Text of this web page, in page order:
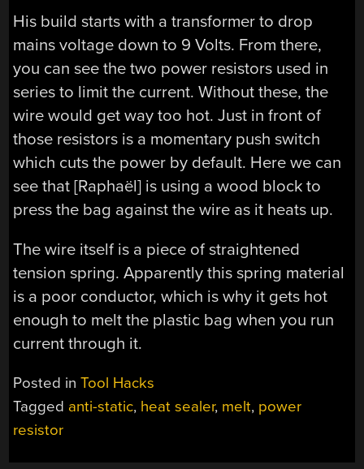
His build starts with a transformer to drop
mains voltage down to 9 Volts. From there,
you can see the two power resistors used in
series to limit the current. Without these, the
wire would get way too hot. Just in front of
those resistors is a momentary push switch
which cuts the power by default. Here we can
see that [Raphaël] is using a wood block to
press the bag against the wire as it heats up.
The wire itself is a piece of straightened
tension spring. Apparently this spring material
is a poor conductor, which is why it gets hot
enough to melt the plastic bag when you run
current through it.
Posted inTool Hacks
Tagged anti-static, heat sealer, melt, power
resistor